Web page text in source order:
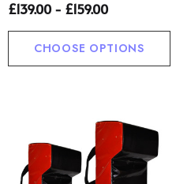
£139.00 - £159.00
CHOOSE OPTIONS